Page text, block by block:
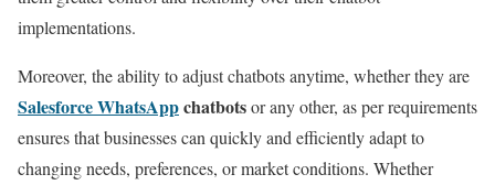
implementations.
Moreover, the ability to adjust chatbots anytime, whether they are
Salesforce WhatsAppchatbotsor any other, as per requirements
ensures that businesses can quickly and efficiently adapt to
changing needs, preferences, or market conditions. Whether